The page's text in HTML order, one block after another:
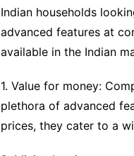
Indian households
advanced features at
available in the Indian
1. Value for money:
plethora of advanced
prices, they cater to a